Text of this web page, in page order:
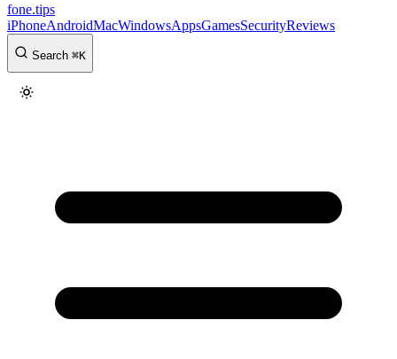
fone.tips
iPhoneAndroidMacWindowsAppsGamesSecurityReviews
Search ⌘K